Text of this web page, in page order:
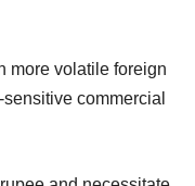
more volatile foreign
commercial